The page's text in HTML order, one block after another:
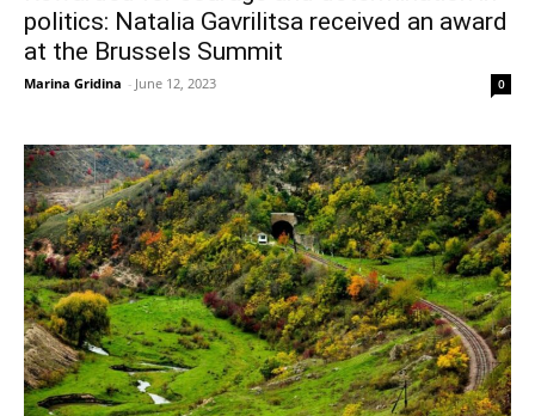
politics: Natalia Gavrilitsa received an award
at the Brussels Summit
Marina Gridina - June 12, 2023 0